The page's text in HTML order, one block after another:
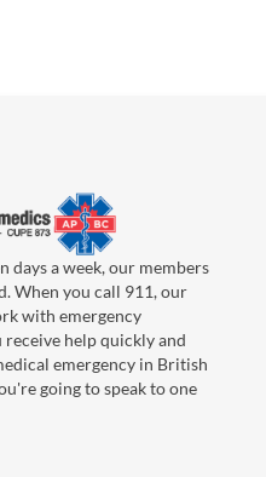
days a week, our members
When you call 911, our
with emergency
help quickly and
emergency in British
going to speak to one